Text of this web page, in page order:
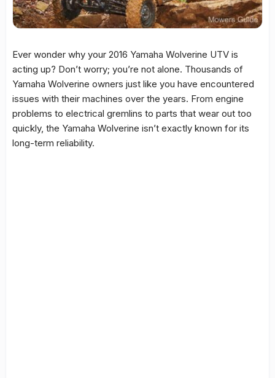
Ever wonder why your 2016 Yamaha Wolverine UTV is
acting up? Don’t worry; you’re not alone. Thousands of
Yamaha Wolverine owners just like you have encountered
issues with their machines over the years. From engine
problems to electrical gremlins to parts that wear out too
quickly, the Yamaha Wolverine isn’t exactly known for its
long-term reliability.